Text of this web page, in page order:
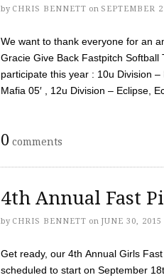
by CHRIS BENNETT on SEPTEMBER
We want to thank everyone for an
Gracie Give Back Fastpitch
participate this year : 10u Division –
Mafia 05′ , 12u Division – Eclipse,
0 comments
4th Annual Fast
by CHRIS BENNETT on JUNE 30, 2015
Get ready, our 4th Annual Girls
scheduled to start on September